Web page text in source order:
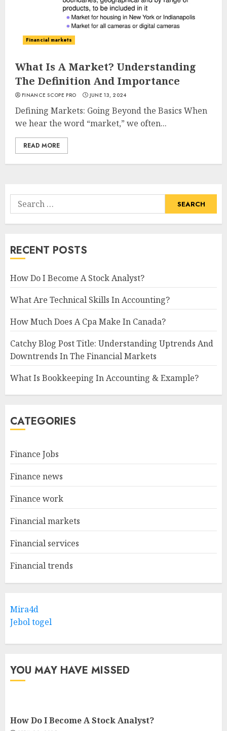
Financial markets
What Is A Market? Understanding
The Definition And Importance
FINANCE SCOPE PRO JUNE 13, 2024
Defining Markets: Going Beyond the Basics When
we hear the word “market,” we often...
READ MORE
Search
for:
RECENT POSTS
How Do I Become A Stock Analyst?
What Are Technical Skills In Accounting?
How Much Does A Cpa Make In Canada?
Catchy Blog Post Title: Understanding Uptrends And
Downtrends In The Financial Markets
What Is Bookkeeping In Accounting & Example?
CATEGORIES
Finance Jobs
Finance news
Finance work
Financial markets
Financial services
Financial trends
Mira4d
Jebol togel
YOU MAY HAVE MISSED
How Do I Become A Stock Analyst?